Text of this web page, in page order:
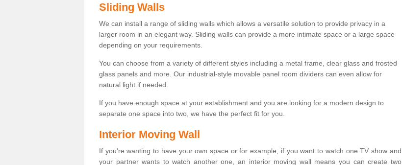
Sliding Walls
We can install a range of sliding walls which allows a versatile solution to provide privacy in a
larger room in an elegant way. Sliding walls can provide a more intimate space or a large space
depending on your requirements.
You can choose from a variety of different styles including a metal frame, clear glass and frosted
glass panels and more. Our industrial-style movable panel room dividers can even allow for
natural light if needed.
If you have enough space at your establishment and you are looking for a modern design to
separate one space into two, we have the perfect fit for you.
Interior Moving Wall
If you're wanting to have your own space or for example, if you want to watch one TV show and
your partner wants to watch another one, an interior moving wall means you can create two